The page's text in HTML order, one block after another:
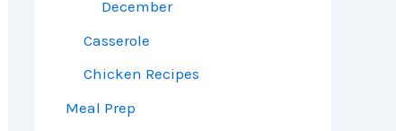
December
Casserole
Chicken Recipes
Meal Prep